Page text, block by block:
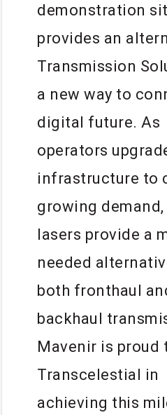
demonstration
provides an
Transmission
a new way to
digital future. As
operators
infrastructure to
growing
lasers provide a
needed
both fronthaul
backhaul
Mavenir is proud
Transcelestial in
achieving this